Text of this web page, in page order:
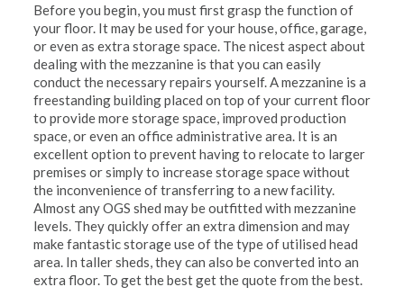
Before you begin, you must first grasp the function of
your floor. It may be used for your house, office, garage,
or even as extra storage space. The nicest aspect about
dealing with the mezzanine is that you can easily
conduct the necessary repairs yourself. A mezzanine is a
freestanding building placed on top of your current floor
to provide more storage space, improved production
space, or even an office administrative area. It is an
excellent option to prevent having to relocate to larger
premises or simply to increase storage space without
the inconvenience of transferring to a new facility.
Almost any OGS shed may be outfitted with mezzanine
levels. They quickly offer an extra dimension and may
make fantastic storage use of the type of utilised head
area. In taller sheds, they can also be converted into an
extra floor. To get the best get the quote from the best.